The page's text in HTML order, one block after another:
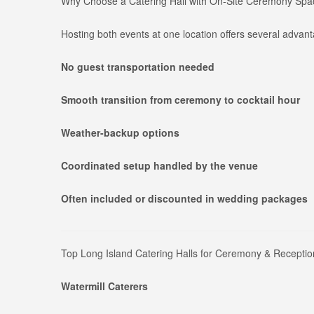
Hosting both events at one location offers several
No guest transportation needed
Smooth transition from ceremony to cocktail hour
Weather-backup options
Coordinated setup handled by the venue
Often included or discounted in wedding packages
Top Long Island Catering Halls for Ceremony &
Watermill Caterers